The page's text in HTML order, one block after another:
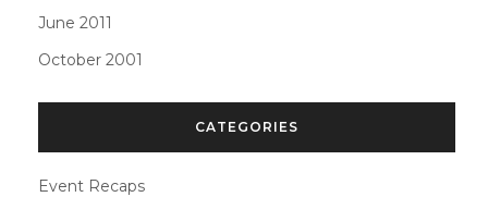
June 2011
October 2001
CATEGORIES
Event Recaps